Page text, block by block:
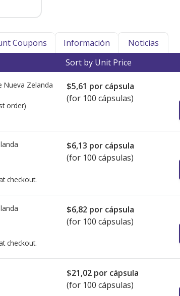
Coupons Información
Noticias
Sort by Unit Price
Nueva Zelanda
order)
$5,61 por cápsula
(for 100 cápsulas)
checkout.
$6,13 por cápsula
(for 100 cápsulas)
checkout.
$6,82 por cápsula
(for 100 cápsulas)
$21,02 por cápsula
(for 100 cápsulas)